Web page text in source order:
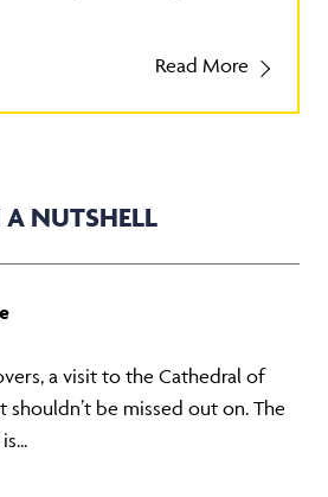
Read More
NUTSHELL
a visit to the Cathedral of
shouldn’t be missed out on. The